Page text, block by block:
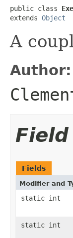
public class
extends Object
A
Author:
Fields
Modifier and
static int
static int